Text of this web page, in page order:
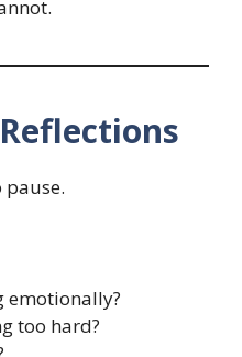
emotionally?
too hard?